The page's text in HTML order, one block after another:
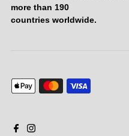
more than 190
countries worldwide.